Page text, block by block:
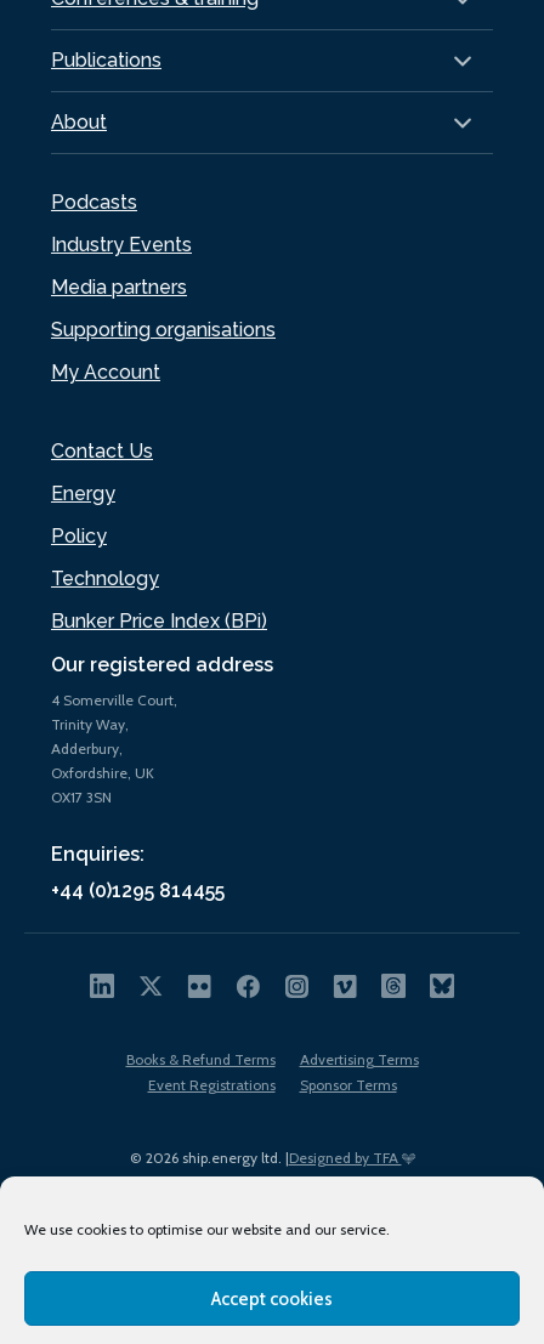
We use cookies to optimise our website and our service.
Accept cookies
Our registered address
4 Somerville Court,
Trinity Way,
Adderbury,
Oxfordshire, UK
OX17 3SN
Enquiries:
+44 (0)1295 814455
Publications
About
Podcasts
Industry Events
Media partners
Supporting organisations
My Account
Contact Us
Energy
Policy
Technology
Bunker Price Index (BPi)
© 2026 ship.energy ltd. |Designed by TFA
Books & Refund Terms
Advertising Terms
Event Registrations
Sponsor Terms
Terms of Use
Privacy Policy